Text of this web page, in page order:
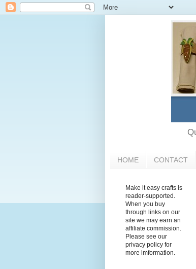
HOME CONTACT
Make it easy crafts is
reader-supported.
When you buy
through links on our
site we may earn an
affiliate commission.
Please see our
privacy policy for
more imformation.